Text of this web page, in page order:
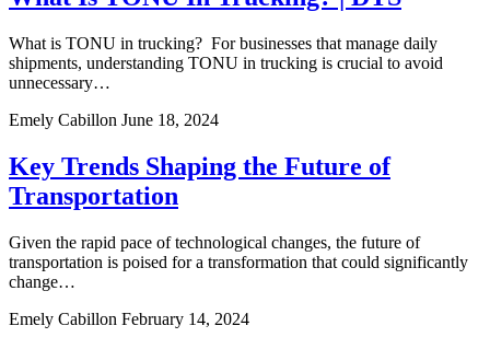
What is TONU in trucking? For businesses that manage daily
shipments, understanding TONU in trucking is crucial to avoid
unnecessary…
Emely Cabillon June 18, 2024
Key Trends Shaping the Future of
Transportation
Given the rapid pace of technological changes, the future of
transportation is poised for a transformation that could significantly
change…
Emely Cabillon February 14, 2024